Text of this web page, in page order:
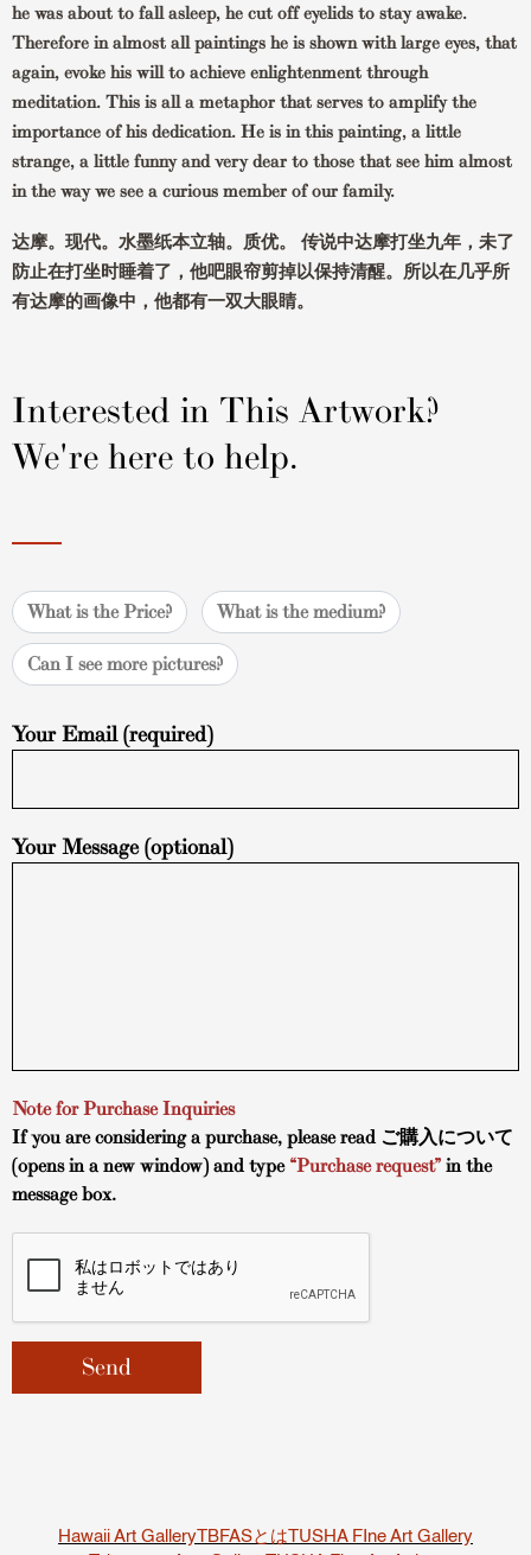
he was about to fall asleep, he cut off eyelids to stay awake.
Therefore in almost all paintings he is shown with large eyes, that
again, evoke his will to achieve enlightenment through
meditation. This is all a metaphor that serves to amplify the
importance of his dedication. He is in this painting, a little
strange, a little funny and very dear to those that see him almost
in the way we see a curious member of our family.
达摩。现代。水墨纸本立轴。质优。 传说中达摩打坐九年，未了
防止在打坐时睡着了，他吧眼帘剪掉以保持清醒。所以在几乎所
有达摩的画像中，他都有一双大眼睛。
Interested in This Artwork?
We're here to help.
What is the Price? What is the medium?
Can I see more pictures?
Your Email (required)
Your Message (optional)
Note for Purchase Inquiries
If you are considering a purchase, please read ご購入について
(opens in a new window) and type “Purchase request” in the
message box.
Hawaii Art GalleryTBFASとはTUSHA FIne Art Gallery